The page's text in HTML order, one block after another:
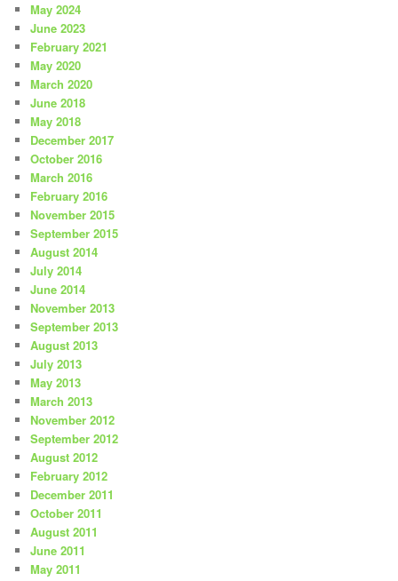
May 2024
June 2023
February 2021
May 2020
March 2020
June 2018
May 2018
December 2017
October 2016
March 2016
February 2016
November 2015
September 2015
August 2014
July 2014
June 2014
November 2013
September 2013
August 2013
July 2013
May 2013
March 2013
November 2012
September 2012
August 2012
February 2012
December 2011
October 2011
August 2011
June 2011
May 2011